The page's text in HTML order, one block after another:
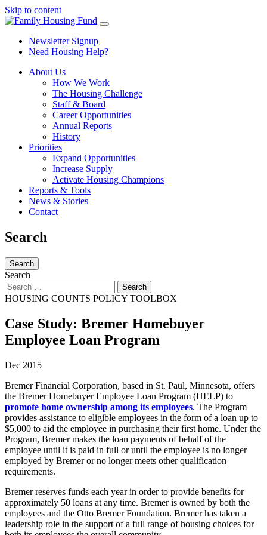
Skip to content
Newsletter Signup
Need Housing Help?
About Us
How We Work
The Housing Challenge
Staff & Board
Career Opportunities
Annual Reports
History
Priorities
Expand Opportunities
Increase Supply
Activate Housing Champions
Reports & Tools
News & Stories
Contact
Search
Search
Search
HOUSING COUNTS POLICY TOOLBOX
Case Study: Bremer Homebuyer
Employee Loan Program
Dec 2015
Bremer Financial Corporation, based in St. Paul, Minnesota, offers
the Bremer Homebuyer Employee Loan Program (HELP) to
promote home ownership among its employees. The Program
provides assistance to eligible employees in the form of a loan up to
$5,000 to aid the employee in purchasing their first home. Under the
Program, Bremer makes the loan payments of behalf of the
employee until it is paid in full or until the employee is no longer
employed by Bremer or no longer meets other qualification
requirements.
Bremer reserves funds each year in order to provide benefits for
approximately 50 loans at any time. Bremer is owned by both the
employees and the Otto Bremer Foundation. Bremer has taken a
leadership role in the support of a full range of housing choices for